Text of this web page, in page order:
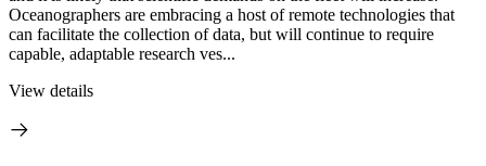
Oceanographers are embracing a host of remote technologies that
can facilitate the collection of data, but will continue to require
capable, adaptable research ves...
View details